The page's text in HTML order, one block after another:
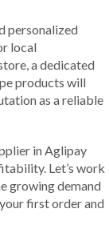
personalized
local
a dedicated
products will
as a reliable
in Aglipay
Let’s work
growing demand
first order and